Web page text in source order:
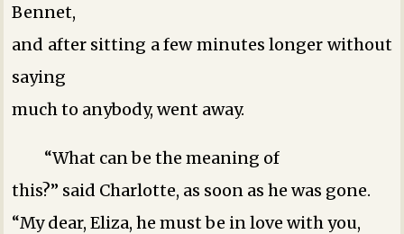
Bennet,
and after sitting a few minutes longer without
saying
much to anybody, went away.
“What can be the meaning of
this?” said Charlotte, as soon as he was gone.
“My dear, Eliza, he must be in love with you,